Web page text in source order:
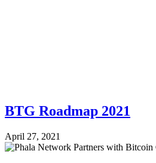
BTG Roadmap 2021
April 27, 2021